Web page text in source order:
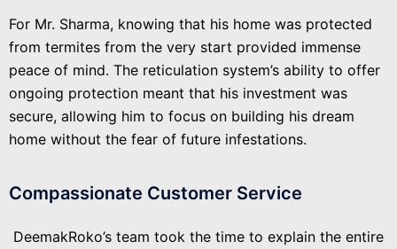
For Mr. Sharma, knowing that his home was protected
from termites from the very start provided immense
peace of mind. The reticulation system’s ability to offer
ongoing protection meant that his investment was
secure, allowing him to focus on building his dream
home without the fear of future infestations.
Compassionate Customer Service
DeemakRoko’s team took the time to explain the entire